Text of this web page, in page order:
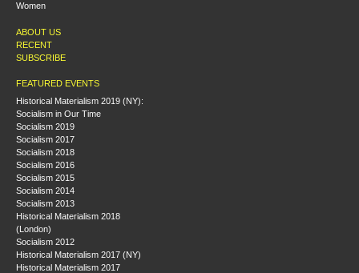
Women
ABOUT US
RECENT
SUBSCRIBE
FEATURED EVENTS
Historical Materialism 2019 (NY):
Socialism in Our Time
Socialism 2019
Socialism 2017
Socialism 2018
Socialism 2016
Socialism 2015
Socialism 2014
Socialism 2013
Historical Materialism 2018
(London)
Socialism 2012
Historical Materialism 2017 (NY)
Historical Materialism 2017